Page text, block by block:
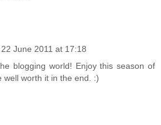
22 June 2011 at 17:18
blogging world! Enjoy this season of
well worth it in the end. :)